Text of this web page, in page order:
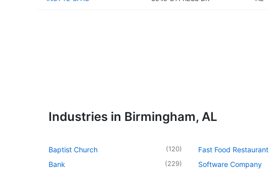
Industries in Birmingham, AL
Baptist Church (120)
Bank (229)
Fast Food Restaurant
Software Company